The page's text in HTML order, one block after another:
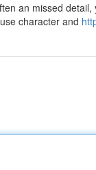
an missed
character and